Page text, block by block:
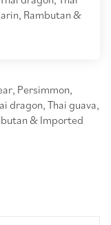
Rambutan &
Persimmon,
dragon, Thai guava,
& Imported